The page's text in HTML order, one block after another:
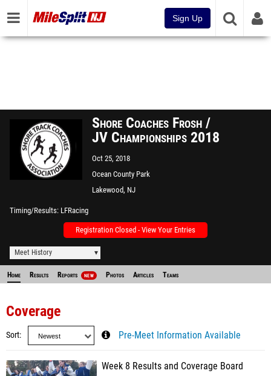
Sign Up
Shore Coaches Frosh /
JV Championships 2018
Oct 25, 2018
Ocean County Park
Lakewood, NJ
Timing/Results LFRacing
Registration Closed - View Your Entries
Meet History
Home Results Reports NEW Photos Articles Teams
Coverage
Sort Pre-Meet Information Available
Week 8 Results and Coverage Board